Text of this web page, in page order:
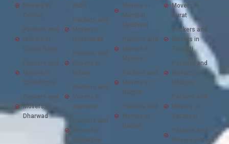
Movers in
Cochin
Packers and
Movers in
Cooch Bihar
Packers and
Movers in
Chandrapur
Packers and
Movers in
Dharwad
Hubli
Packers and
Movers in
Hyderabad
Packers and
Movers in
Indore
Packers and
Movers in
Jabalpur
Packers and
Movers in
Jagdalpur
Movers in
Mumbai
(Andheri)
Packers and
Movers in
Mysore
Packers and
Movers in
Nagpur
Packers and
Movers in
Nashik
Movers in
Surat
Packers and
Movers in
Tirupati
Packers and
Movers in
Udaipur
Packers and
Movers in
Varanasi
Packers and
Movers in Vapi